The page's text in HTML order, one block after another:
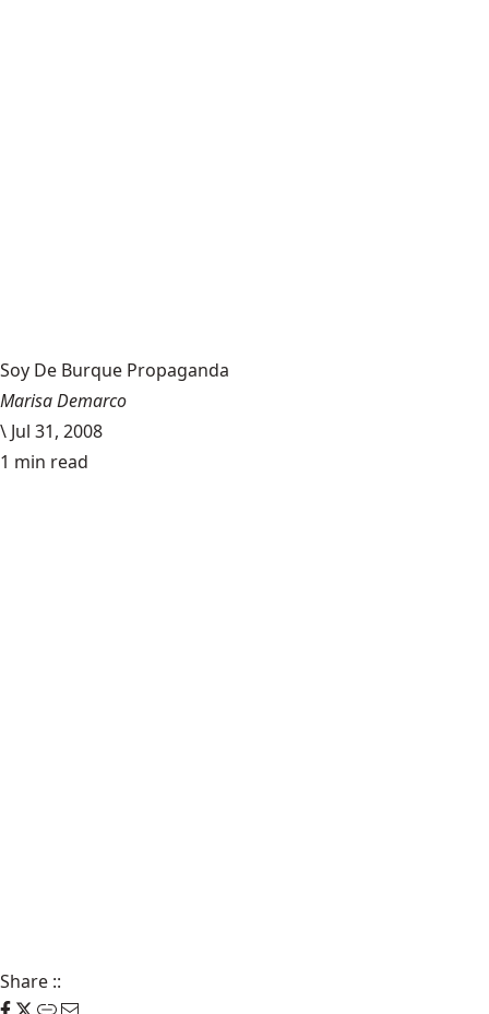
Soy De Burque Propaganda
Marisa Demarco
\ Jul 31, 2008
1 min read
Share ::